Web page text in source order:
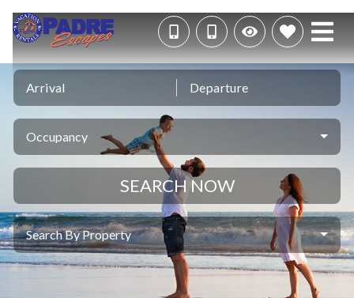
Arrival Departure
Occupancy
SEARCH NOW
Search By Property